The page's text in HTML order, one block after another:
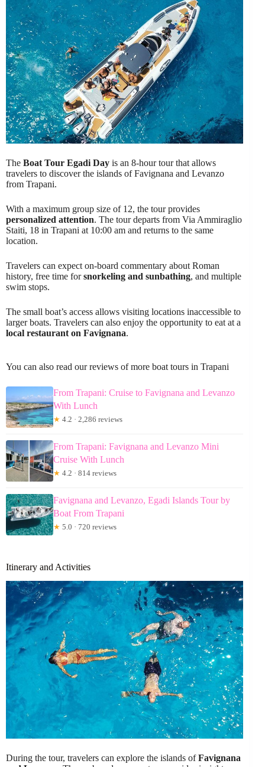
The Boat Tour Egadi Day is an 8-hour tour that allows
travelers to discover the islands of Favignana and Levanzo
from Trapani.
With a maximum group size of 12, the tour provides
personalized attention. The tour departs from Via Ammiraglio
Staiti, 18 in Trapani at 10:00 am and returns to the same
location.
Travelers can expect on-board commentary about Roman
history, free time forsnorkeling and sunbathing, and multiple
swim stops.
The small boat’s access allows visiting locations inaccessible to
larger boats. Travelers can also enjoy the opportunity to eat at a
local restaurant on Favignana.
You can also read our reviews of more boat tours in Trapani
From Trapani: Cruise to Favignana and Levanzo
With Lunch
★ 4.2 · 2,286 reviews
From Trapani: Favignana and Levanzo Mini
Cruise With Lunch
★ 4.2 · 814 reviews
Favignana and Levanzo, Egadi Islands Tour by
Boat From Trapani
★ 5.0 · 720 reviews
Itinerary and Activities
During the tour, travelers can explore the islands ofFavignana